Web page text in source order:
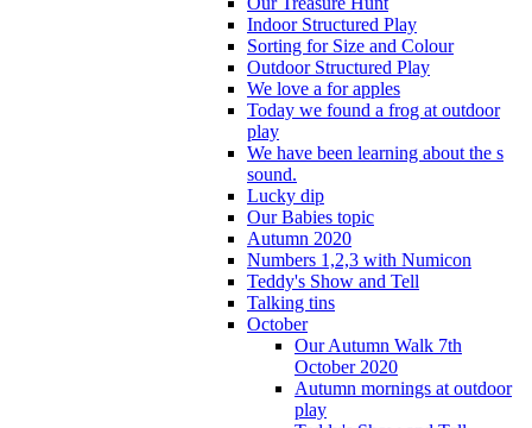
Indoor Structured Play
Sorting for Size and Colour
Outdoor Structured Play
We love a for apples
Today we found a frog at outdoor
play
We have been learning about the s
sound.
Lucky dip
Our Babies topic
Autumn 2020
Numbers 1,2,3 with Numicon
Teddy's Show and Tell
Talking tins
October
Our Autumn Walk 7th
October 2020
Autumn mornings at outdoor
play